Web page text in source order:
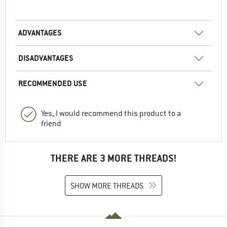
ADVANTAGES
DISADVANTAGES
RECOMMENDED USE
Yes, I would recommend this product to a
friend
THERE ARE 3 MORE THREADS!
SHOW MORE THREADS